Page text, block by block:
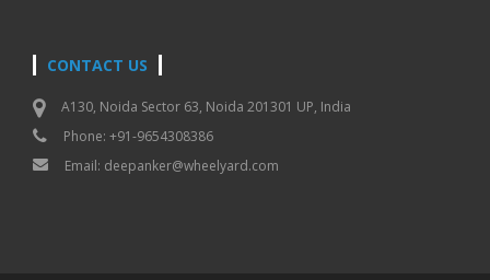
CONTACT US
A130, Noida Sector 63, Noida 201301 UP, India
Phone: +91-9654308386
Email: deepanker@wheelyard.com